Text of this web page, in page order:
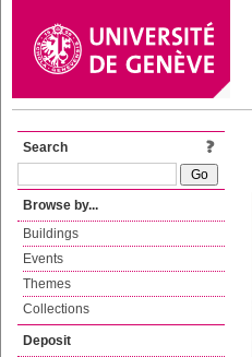
Search
Browse by...
Buildings
Events
Themes
Collections
Deposit